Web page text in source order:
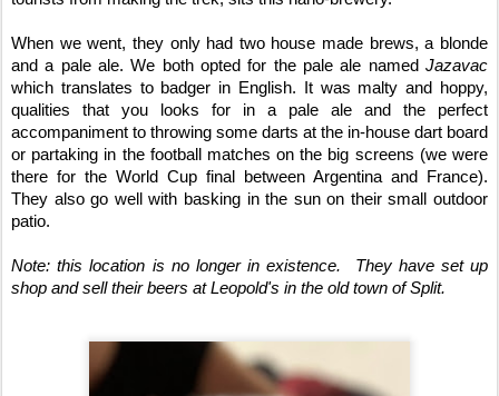
When we went, they only had two house made brews, a blonde
and a pale ale. We both opted for the pale ale named Jazavac
which translates to badger in English. It was malty and hoppy,
qualities that you looks for in a pale ale and the perfect
accompaniment to throwing some darts at the in-house dart board
or partaking in the football matches on the big screens (we were
there for the World Cup final between Argentina and France).
They also go well with basking in the sun on their small outdoor
patio.
Note: this location is no longer in existence.  They have set up
shop and sell their beers at Leopold's in the old town of Split.